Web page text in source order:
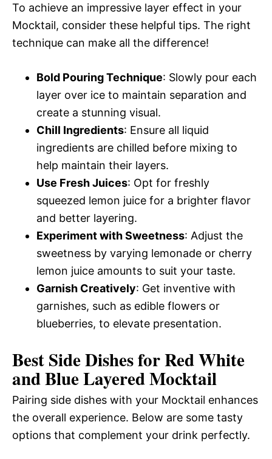
To achieve an impressive layer effect in your
Mocktail, consider these helpful tips. The right
technique can make all the difference!
Bold Pouring Technique: Slowly pour each
layer over ice to maintain separation and
create a stunning visual.
Chill Ingredients: Ensure all liquid
ingredients are chilled before mixing to
help maintain their layers.
Use Fresh Juices: Opt for freshly
squeezed lemon juice for a brighter flavor
and better layering.
Experiment with Sweetness: Adjust the
sweetness by varying lemonade or cherry
lemon juice amounts to suit your taste.
Garnish Creatively: Get inventive with
garnishes, such as edible flowers or
blueberries, to elevate presentation.
Best Side Dishes for Red White
and Blue Layered Mocktail
Pairing side dishes with your Mocktail enhances
the overall experience. Below are some tasty
options that complement your drink perfectly.